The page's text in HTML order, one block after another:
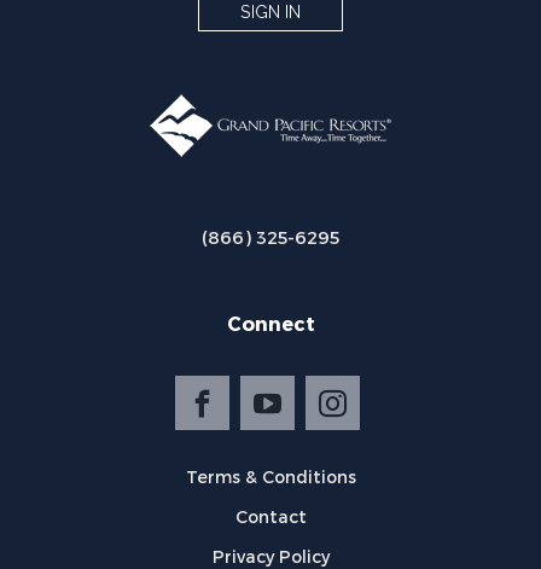
(866) 325-6295
Connect
Terms & Conditions
Contact
Privacy Policy
SIGN IN